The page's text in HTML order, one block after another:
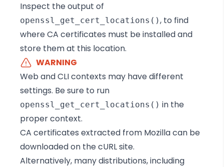
Inspect the output of
openssl_get_cert_locations(), to find
where CA certificates must be installed and
store them at this location.
WARNING
Web and CLI contexts may have different
settings. Be sure to run
openssl_get_cert_locations() in the
proper context.
CA certificates extracted from Mozilla can be
downloaded on the cURL site.
Alternatively, many distributions, including